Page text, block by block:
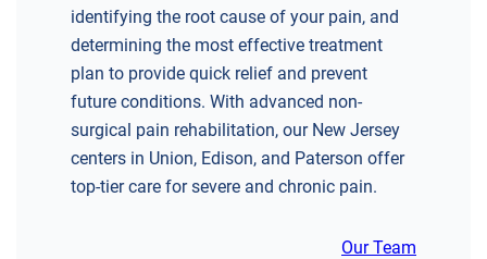
identifying the root cause of your pain, and
determining the most effective treatment
plan to provide quick relief and prevent
future conditions. With advanced non-
surgical pain rehabilitation, our New Jersey
centers in Union, Edison, and Paterson offer
top-tier care for severe and chronic pain.
Our Team